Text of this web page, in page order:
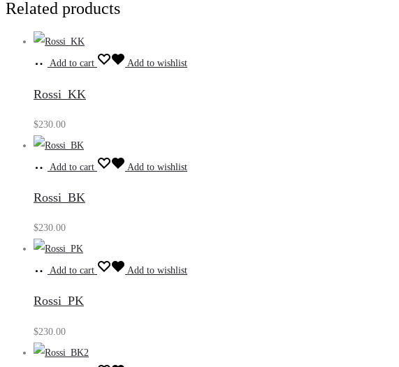
Related products
Add to cart Add to wishlist
Rossi_KK
$230.00
Add to cart Add to wishlist
Rossi_BK
$230.00
Add to cart Add to wishlist
Rossi_PK
$230.00